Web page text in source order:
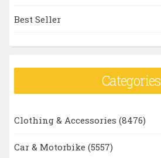
Best Seller
Categories
Clothing & Accessories (8476)
Car & Motorbike (5557)